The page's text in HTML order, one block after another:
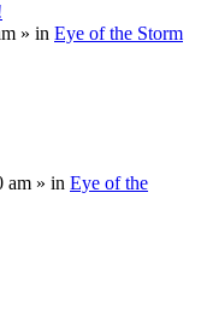
» in Eye of the Storm
am » in Eye of the